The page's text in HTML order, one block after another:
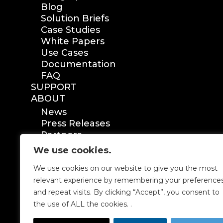
We use cookies.
We use cookies on our website to give you the most
relevant experience by remembering your
and repeat visits. By clicking “Accept”, you consent to
the use of ALL the cookies. .
Blog
Solution Briefs
Case Studies
White Papers
Use Cases
Documentation
FAQ
SUPPORT
ABOUT
News
Press Releases
Partners
Certification